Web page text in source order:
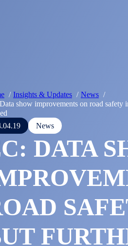
Insights & Updates
News
show improvements on road safety
News
DATA